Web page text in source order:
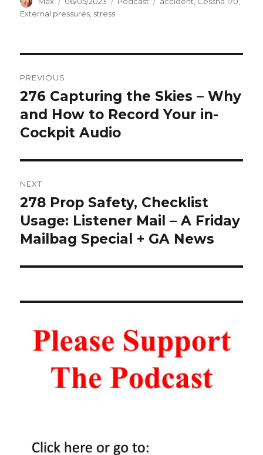
on
External pressures, stress
navigation
PREVIOUS
Previous
post:
276 Capturing the Skies – Why
and How to Record Your in-
Cockpit Audio
NEXT
Next
post:
278 Prop Safety, Checklist
Usage: Listener Mail – A Friday
Mailbag Special + GA News